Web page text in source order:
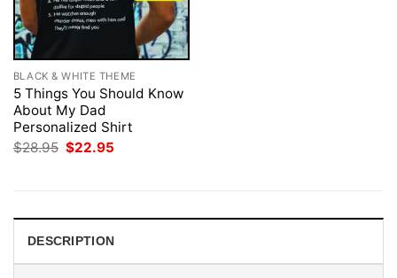
BLACK & WHITE THEME
5 Things You Should Know
About My Dad
Personalized Shirt
$28.95 Original
$22.95
DESCRIPTION